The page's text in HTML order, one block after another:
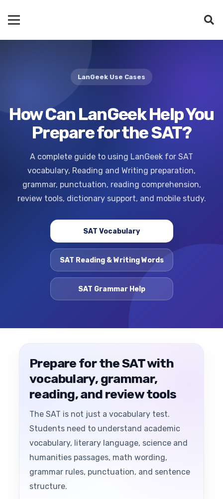
LanGeek Use Cases
How Can LanGeek Help You
Prepare for the SAT?
A complete guide to using LanGeek for SAT
vocabulary, Reading and Writing preparation,
grammar, punctuation, reading comprehension,
review tools, dictionary support, and mobile study.
SAT Vocabulary
SAT Reading & Writing Words
SAT Grammar Help
Prepare for the SAT with
vocabulary, grammar,
reading, and review tools
The SAT is not just a vocabulary test.
Students need to understand academic
vocabulary, literary language, science and
humanities passages, math wording,
grammar rules, punctuation, and sentence
structure.